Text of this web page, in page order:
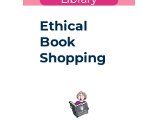
Ethical
Book
Shopping